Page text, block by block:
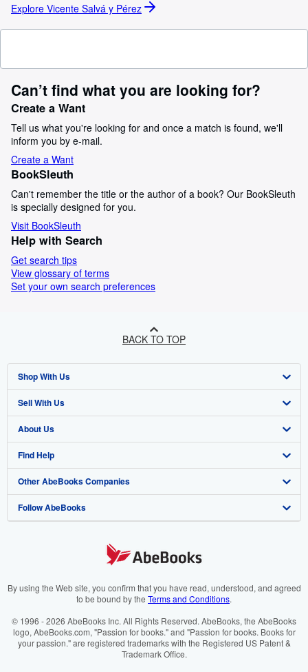
Explore Vicente Salvá y Pérez
Can’t find what you are looking for?
Create a Want
Tell us what you're looking for and once a match is found, we'll
inform you by e-mail.
Create a Want
BookSleuth
Can't remember the title or the author of a book? Our BookSleuth
is specially designed for you.
Visit BookSleuth
Help with Search
Get search tips
View glossary of terms
Set your own search preferences
BACK TO TOP
Shop With Us
Advanced Search
Browse Collections
My Account
My Orders
View Basket
Sell With Us
Start Selling
Join Our Affiliate Programme
Book Buyback
Refer a seller
About Us
About AbeBooks
Media
Careers
Cookies Notice
Find Help
Help
Customer Service
Other AbeBooks Companies
AbeBooks.com
AbeBooks.it
AbeBooks.ca
Follow AbeBooks
By using the Web site, you confirm that you have read, understood, and agreed
to be bound by the Terms and Conditions.
© 1996 - 2026 AbeBooks Inc. All Rights Reserved. AbeBooks, the AbeBooks
logo, AbeBooks.com, "Passion for books." and "Passion for books. Books for
your passion." are registered trademarks with the Registered US Patent &
Trademark Office.